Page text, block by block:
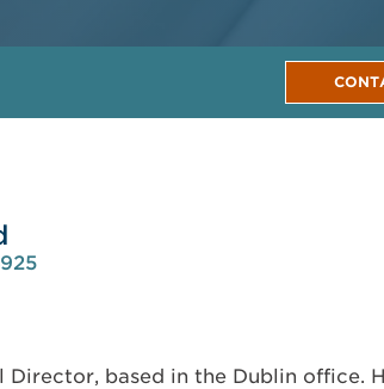
Director, based in the Dublin office.